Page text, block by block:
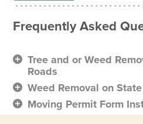
Frequently Asked
Tree and or Weed
Roads
Weed Removal on
Moving Permit Form